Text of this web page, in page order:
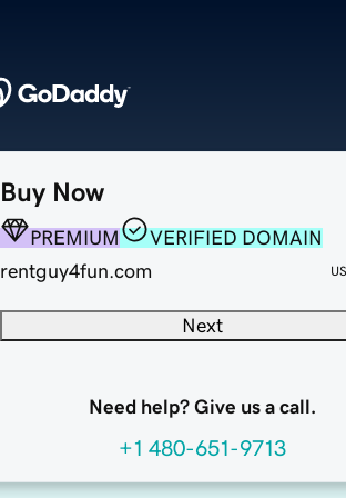
Buy Now
PREMIUM
VERIFIED DOMAIN
rentguy4fun.com
Next
Need help? Give us a call.
+1 480-651-9713